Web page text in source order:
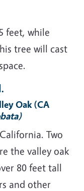
feet, while
tree will cast
Oak (CA
Two
the valley oak
80 feet tall
and other